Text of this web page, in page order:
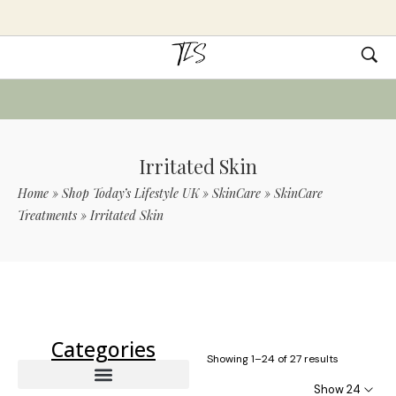
Irritated Skin
Home » Shop Today’s Lifestyle UK» SkinCare » SkinCare
Treatments »Irritated Skin
Categories Showing 1–24 of 27 results
Show 24